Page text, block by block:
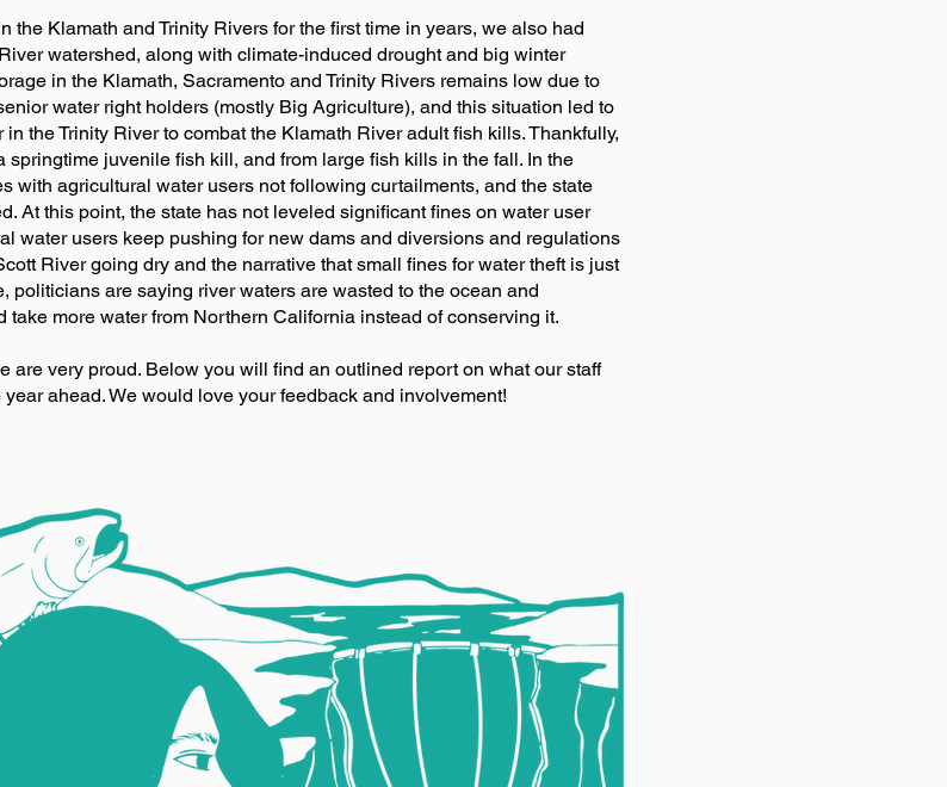
the Klamath and Trinity Rivers for the first time in years, we also had
watershed, along with climate-induced drought and big winter
in the Klamath, Sacramento and Trinity Rivers remains low due to
water right holders (mostly Big Agriculture), and this situation led to
the Trinity River to combat the Klamath River adult fish kills. Thankfully,
juvenile fish kill, and from large fish kills in the fall. In the
with agricultural water users not following curtailments, and the state
At this point, the state has not leveled significant fines on water user
water users keep pushing for new dams and diversions and regulations
River going dry and the narrative that small fines for water theft is just
politicians are saying river waters are wasted to the ocean and
more water from Northern California instead of conserving it.
are very proud. Below you will find an outlined report on what our staff
ahead. We would love your feedback and involvement!